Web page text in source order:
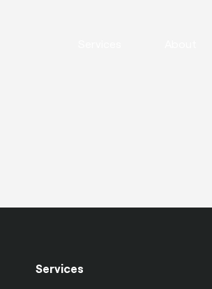
Services